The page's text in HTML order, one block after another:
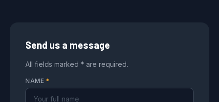
Send us a message
All fields marked * are required.
NAME *